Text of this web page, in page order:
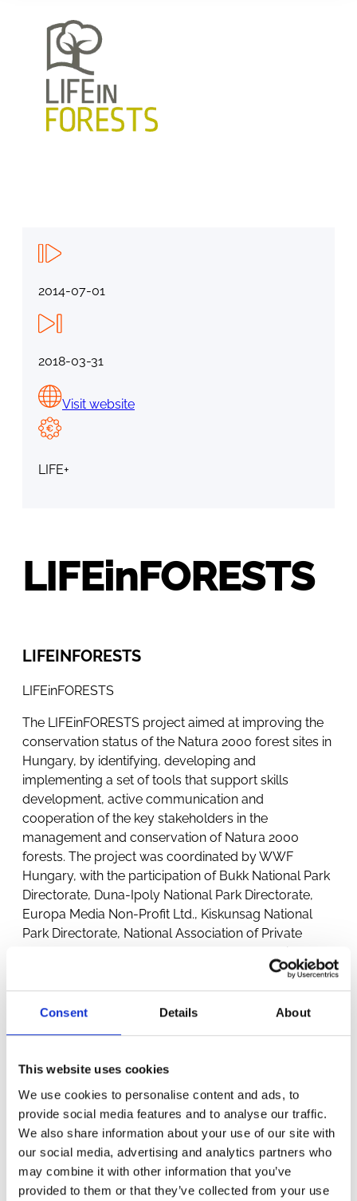
Consent Details About
This website uses cookies
We use cookies to personalise content and ads, to
provide social media features and to analyse our traffic.
We also share information about your use of our site with
our social media, advertising and analytics partners who
may combine it with other information that you’ve
provided to them or that they’ve collected from your use
2014-07-01
2018-03-31
Visit website
LIFE+
LIFEinFORESTS
LIFEINFORESTS
LIFEinFORESTS
The LIFEinFORESTS project aimed at improving the
conservation status of the Natura 2000 forest sites in
Hungary, by identifying, developing and
implementing a set of tools that support skills
development, active communication and
cooperation of the key stakeholders in the
management and conservation of Natura 2000
forests. The project was coordinated by WWF
Hungary, with the participation of Bukk National Park
Directorate, Duna-Ipoly National Park Directorate,
Europa Media Non-Profit Ltd., Kiskunsag National
Park Directorate, National Association of Private
Forest Owners and Forest Managers, Hungarian
Forestry Association and Pilisi Parkerdő Zrt.
OTHER